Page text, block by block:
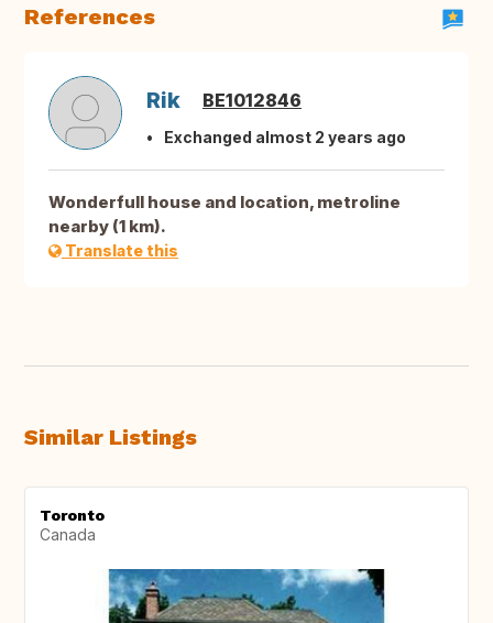
References
Rik BE1012846
Exchanged almost 2 years ago
Wonderfull house and location, metroline
nearby (1 km).
Translate this
Similar Listings
Toronto
Canada